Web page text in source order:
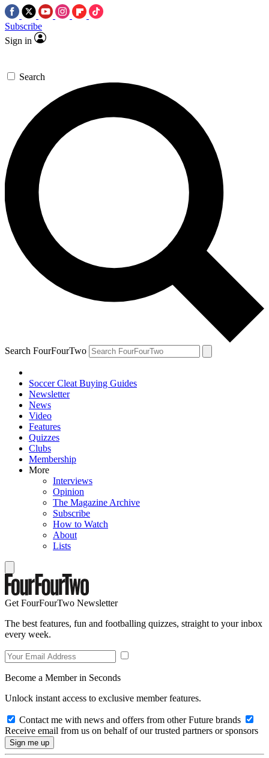
Subscribe
Sign in
Search
Search FourFourTwo
Soccer Cleat Buying Guides
Newsletter
News
Video
Features
Quizzes
Clubs
Membership
More
Interviews
Opinion
The Magazine Archive
Subscribe
How to Watch
About
Lists
Get FourFourTwo Newsletter
The best features, fun and footballing quizzes, straight to your inbox
every week.
Become a Member in Seconds
Unlock instant access to exclusive member features.
Contact me with news and offers from other Future brands
Receive email from us on behalf of our trusted partners or sponsors